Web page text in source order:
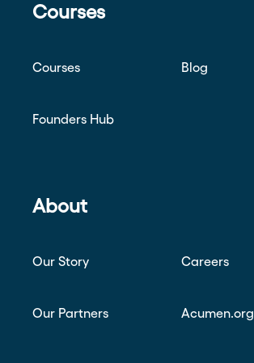
Courses
Courses Blog
Founders Hub
About
Our Story Careers
Our Partners Acumen.org